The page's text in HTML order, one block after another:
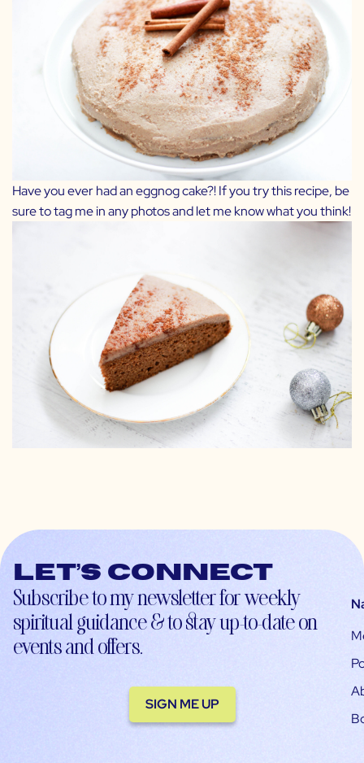
Have you ever had an eggnog cake?! If you try this recipe, be
sure to tag me in any photos and let me know what you think!
Let’s connect
Subscribe to my newsletter for weekly
spiritual guidance & to stay up-to-date on
events and offers.
SIGN ME UP